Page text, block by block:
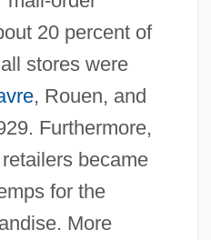
20 percent of
stores were
, Rouen, and
Furthermore,
became
for the
More